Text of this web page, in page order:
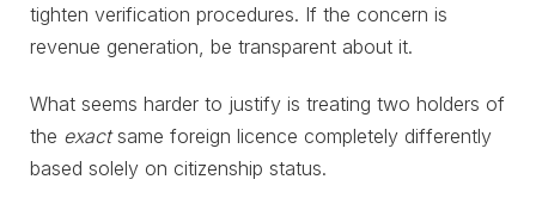
tighten verification procedures. If the concern is
revenue generation, be transparent about it.
What seems harder to justify is treating two holders of
the exactsame foreign licence completely differently
based solely on citizenship status.